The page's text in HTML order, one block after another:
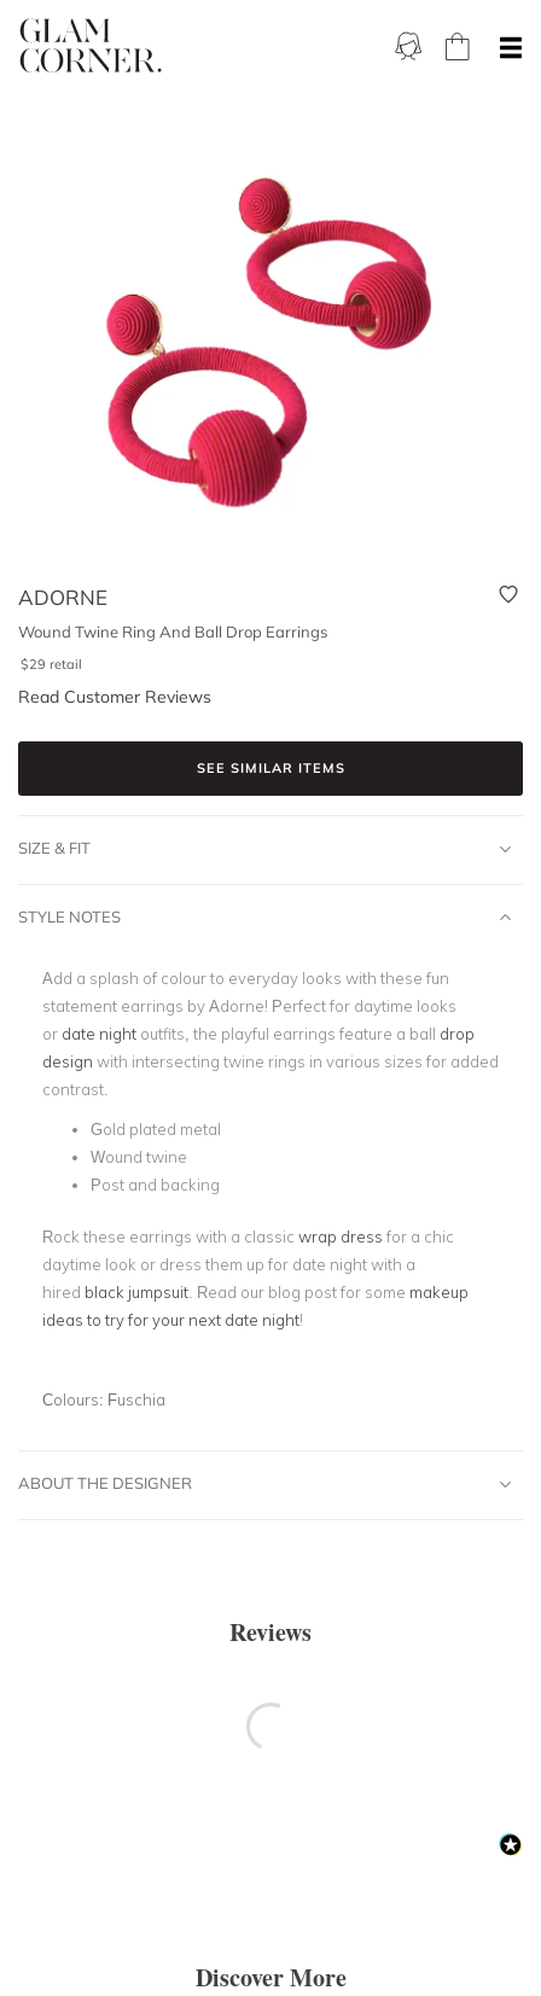
ADORNE
Wound Twine Ring And Ball Drop Earrings
$29 retail
Read Customer Reviews
SEE SIMILAR ITEMS
SIZE & FIT
STYLE NOTES
Add a splash of colour to everyday looks with these fun
statement earrings by Adorne! Perfect for daytime looks
or date night outfits, the playful earrings feature a ball drop
design with intersecting twine rings in various sizes for added
contrast.
Gold plated metal
Wound twine
Post and backing
Rock these earrings with a classic wrap dress for a chic
daytime look or dress them up for date night with a
hired black jumpsuit . Read our blog post for some makeup
ideas to try for your next date night!
Colours: Fuschia
ABOUT THE DESIGNER
Reviews
Discover More